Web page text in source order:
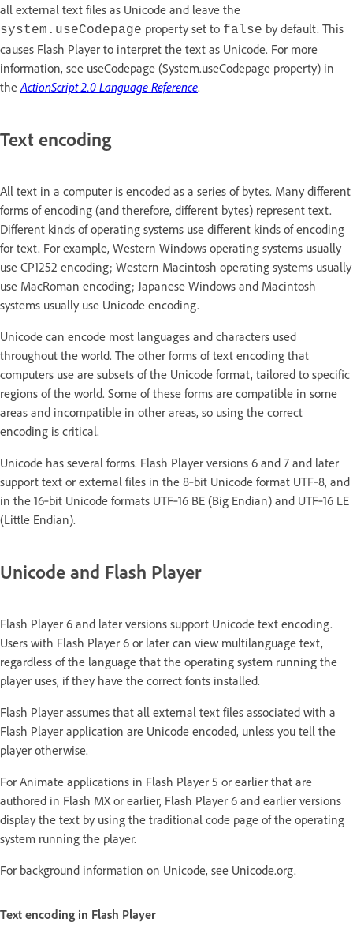
all external text files as Unicode and leave the
system.useCodepage property set to false by default. This
causes Flash Player to interpret the text as Unicode. For more
information, see useCodepage (System.useCodepage property) in
theActionScript 2.0 Language Reference.
Text encoding
All text in a computer is encoded as a series of bytes. Many different
forms of encoding (and therefore, different bytes) represent text.
Different kinds of operating systems use different kinds of encoding
for text. For example, Western Windows operating systems usually
use CP1252 encoding; Western Macintosh operating systems usually
use MacRoman encoding; Japanese Windows and Macintosh
systems usually use Unicode encoding.
Unicode can encode most languages and characters used
throughout the world. The other forms of text encoding that
computers use are subsets of the Unicode format, tailored to specific
regions of the world. Some of these forms are compatible in some
areas and incompatible in other areas, so using the correct
encoding is critical.
Unicode has several forms. Flash Player versions 6 and 7 and later
support text or external files in the 8‑bit Unicode format UTF‑8, and
in the 16‑bit Unicode formats UTF‑16 BE (Big Endian) and UTF‑16 LE
(Little Endian).
Unicode and Flash Player
Flash Player 6 and later versions support Unicode text encoding.
Users with Flash Player 6 or later can view multilanguage text,
regardless of the language that the operating system running the
player uses, if they have the correct fonts installed.
Flash Player assumes that all external text files associated with a
Flash Player application are Unicode encoded, unless you tell the
player otherwise.
For Animate applications in Flash Player 5 or earlier that are
authored in Flash MX or earlier, Flash Player 6 and earlier versions
display the text by using the traditional code page of the operating
system running the player.
For background information on Unicode, see Unicode.org.
Text encoding in Flash Player